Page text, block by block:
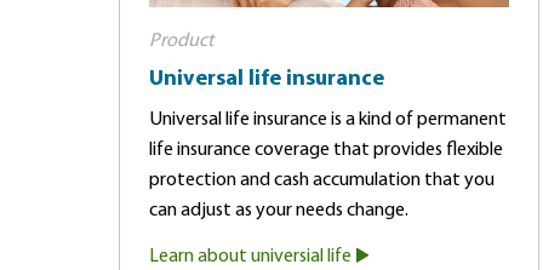
Product
Universal life insurance
Universal life insurance is a kind of permanent
life insurance coverage that provides flexible
protection and cash accumulation that you
can adjust as your needs change.
Learn about universial life